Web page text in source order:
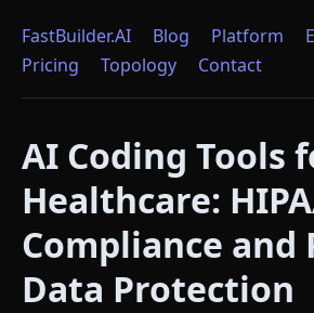
FastBuilder.AI Blog Platform
Pricing
Topology Contact
AI Coding Tools
Healthcare:
Compliance and
Data Protection